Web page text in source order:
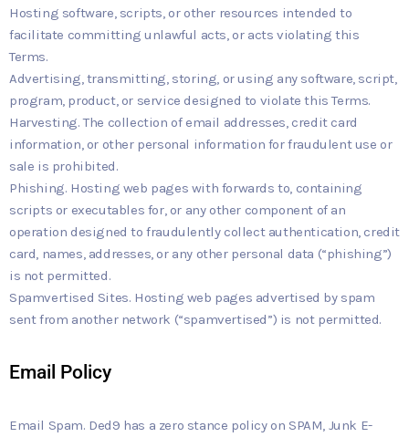
Hosting software, scripts, or other resources intended to
facilitate committing unlawful acts, or acts violating this
Terms.
Advertising, transmitting, storing, or using any software, script,
program, product, or service designed to violate this Terms.
Harvesting. The collection of email addresses, credit card
information, or other personal information for fraudulent use or
sale is prohibited.
Phishing. Hosting web pages with forwards to, containing
scripts or executables for, or any other component of an
operation designed to fraudulently collect authentication, credit
card, names, addresses, or any other personal data (“phishing”)
is not permitted.
Spamvertised Sites. Hosting web pages advertised by spam
sent from another network (“spamvertised”) is not permitted.
Email Policy
Email Spam. Ded9 has a zero stance policy on SPAM, Junk E-